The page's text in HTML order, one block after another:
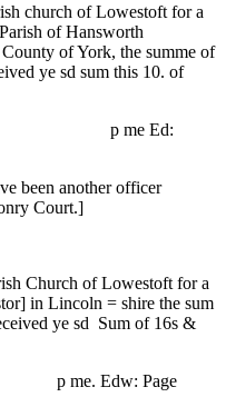
church of Lowestoft for a
of Hansworth
of York, the summe of
ye sd sum this 10. of
Ed:
been another officer
Court.]
Church of Lowestoft for a
in Lincoln = shire the sum
ye sd Sum of 16s &
Page